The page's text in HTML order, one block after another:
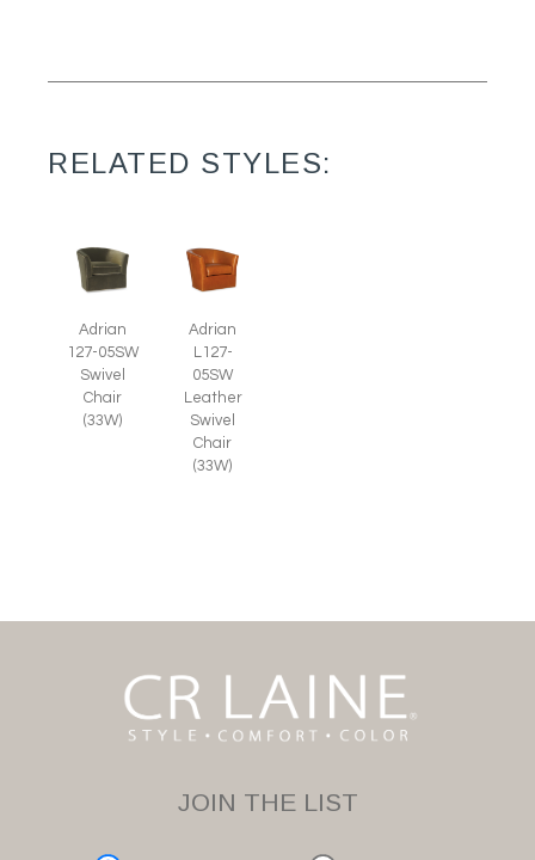
RELATED STYLES:
Adrian
127-05SW
Swivel
Chair
(33W)
Adrian
L127-
05SW
Leather
Swivel
Chair
(33W)
JOIN THE LIST